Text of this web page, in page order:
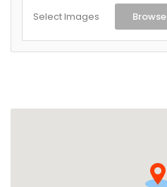
Select Images Browse